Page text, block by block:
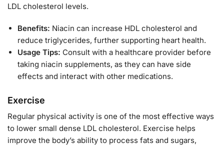
LDL cholesterol levels.
Benefits: Niacin can increase HDL cholesterol and
reduce triglycerides, further supporting heart health.
Usage Tips: Consult with a healthcare provider before
taking niacin supplements, as they can have side
effects and interact with other medications.
Exercise
Regular physical activity is one of the most effective ways
to lower small dense LDL cholesterol. Exercise helps
improve the body’s ability to process fats and sugars,